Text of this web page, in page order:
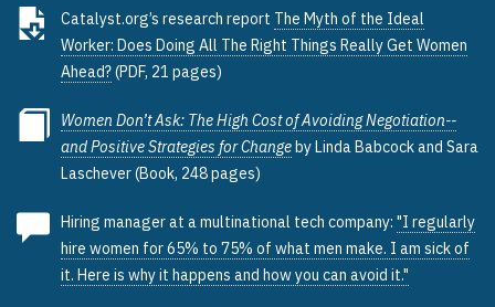
Catalyst.org’s research report The Myth of the Ideal
Worker: Does Doing All The Right Things Really Get Women
Ahead?(PDF, 21 pages)
Women Don’t Ask: The High Cost of Avoiding Negotiation--
and Positive Strategies for Changeby Linda Babcock and Sara
Laschever (Book, 248 pages)
Hiring manager at a multinational tech company: "I regularly
hire women for 65% to 75% of what men make. I am sick of
it. Here is why it happens and how you can avoid it."